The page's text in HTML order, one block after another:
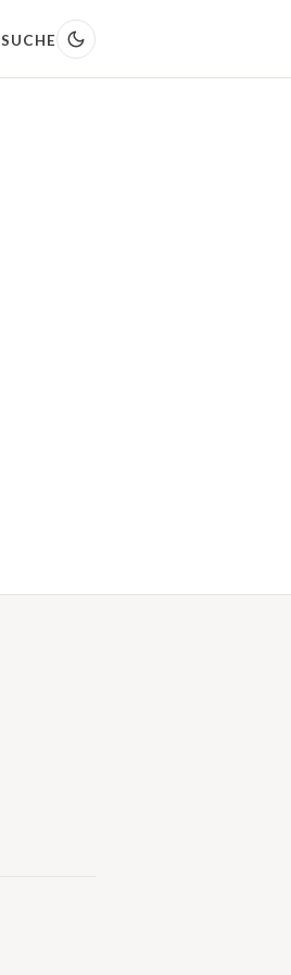
SUCHE